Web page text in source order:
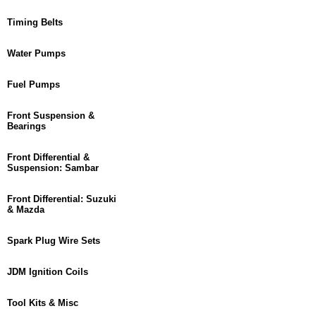
Timing Belts
Water Pumps
Fuel Pumps
Front Suspension &
Bearings
Front Differential &
Suspension: Sambar
Front Differential: Suzuki
& Mazda
Spark Plug Wire Sets
JDM Ignition Coils
Tool Kits & Misc